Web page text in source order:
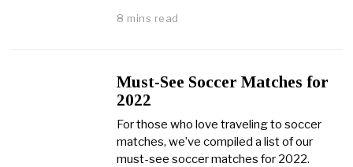
8 mins read
Must-See Soccer Matches for
2022
For those who love traveling to soccer
matches, we’ve compiled a list of our
must-see soccer matches for 2022.